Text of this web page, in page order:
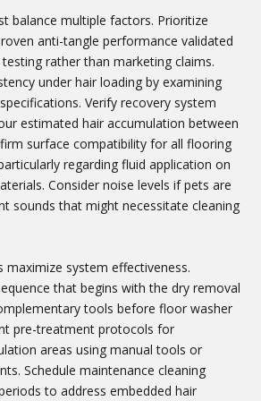
balance multiple factors. Prioritize
anti-tangle performance validated
rather than marketing claims.
under hair loading by examining
Verify recovery system
estimated hair accumulation between
surface compatibility for all flooring
regarding fluid application on
Consider noise levels if pets are
sounds that might necessitate cleaning
maximize system effectiveness.
that begins with the dry removal
tools before floor washer
pre-treatment protocols for
areas using manual tools or
Schedule maintenance cleaning
to address embedded hair